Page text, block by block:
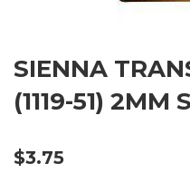
SIENNA
(1119-51) 2MM
$3.75